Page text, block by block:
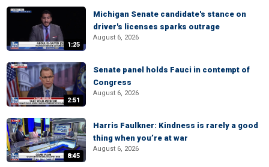
1:25
Michigan Senate candidate's stance on
driver's licenses sparks outrage
August 6, 2026
2:51
Senate panel holds Fauci in contempt of
Congress
August 6, 2026
8:45
Harris Faulkner: Kindness is rarely a good
thing when you’re at war
August 6, 2026